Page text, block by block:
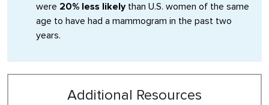
were 20% less likelythan U.S. women of the same
age to have had a mammogram in the past two
years.
Additional Resources